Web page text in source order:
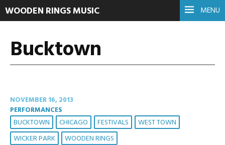
MENU
WOODEN RINGS MUSIC
Bucktown
NOVEMBER 16, 2013
PERFORMANCES
BUCKTOWN CHICAGO FESTIVALS
WEST TOWN
WICKER PARK
WOODEN RINGS